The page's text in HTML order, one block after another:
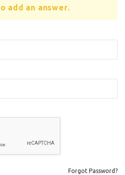
add an answer.
Forgot Password?